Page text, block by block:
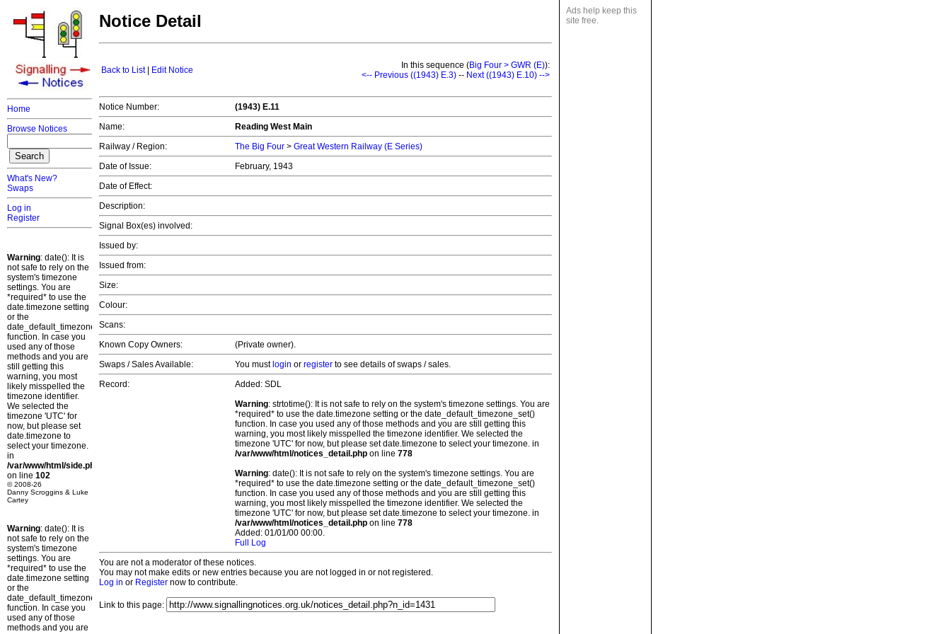
Home
Browse Notices
What's New?
Swaps
Log in
Register
Warning: date(): It is
not safe to rely on the
system's timezone
settings. You are
*required* to use the
date.timezone setting
or the
date_default_timezone_set()
function. In case you
used any of those
methods and you are
still getting this
warning, you most
likely misspelled the
timezone identifier.
We selected the
timezone 'UTC' for
now, but please set
date.timezone to
select your timezone.
in
/var/www/html/side.php
on line 102
© 2008-26
Danny Scroggins & Luke
Cartey
Warning: date(): It is
not safe to rely on the
system's timezone
settings. You are
*required* to use the
date.timezone setting
or the
date_default_timezone_set()
function. In case you
used any of those
methods and you are
Ads help keep this
site free.
Notice Detail
Back to List| Edit Notice In this sequence (Big Four > GWR (E)):
<-- Previous ((1943) E.3) -- Next ((1943) E.10) -->
Notice Number:
(1943) E.11
Name:
Reading West Main
Railway / Region:
The Big Four > Great Western Railway (E Series)
Date of Issue:
February, 1943
Date of Effect:
Description:
Signal Box(es) involved:
Issued by:
Issued from:
Size:
Colour:
Scans:
Known Copy Owners:
(Private owner).
Swaps / Sales Available:
You must login or register to see details of swaps / sales.
Record:
Added: SDL
Warning: strtotime(): It is not safe to rely on the system's timezone settings. You are
*required* to use the date.timezone setting or the date_default_timezone_set()
function. In case you used any of those methods and you are still getting this
warning, you most likely misspelled the timezone identifier. We selected the
timezone 'UTC' for now, but please set date.timezone to select your timezone. in
/var/www/html/notices_detail.php on line 778
Warning: date(): It is not safe to rely on the system's timezone settings. You are
*required* to use the date.timezone setting or the date_default_timezone_set()
function. In case you used any of those methods and you are still getting this
warning, you most likely misspelled the timezone identifier. We selected the
timezone 'UTC' for now, but please set date.timezone to select your timezone. in
/var/www/html/notices_detail.php on line 778
Added: 01/01/00 00:00.
Full Log
You are not a moderator of these notices.
You may not make edits or new entries because you are not logged in or not registered.
Log in or Register now to contribute.
Link to this page: